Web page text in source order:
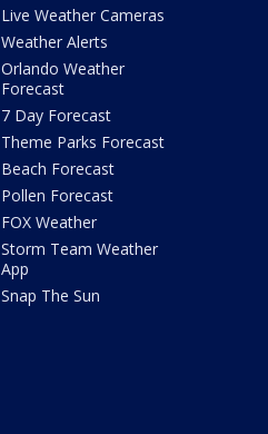
Live Weather Cameras
Weather Alerts
Orlando Weather
Forecast
7 Day Forecast
Theme Parks Forecast
Beach Forecast
Pollen Forecast
FOX Weather
Storm Team Weather
App
Snap The Sun